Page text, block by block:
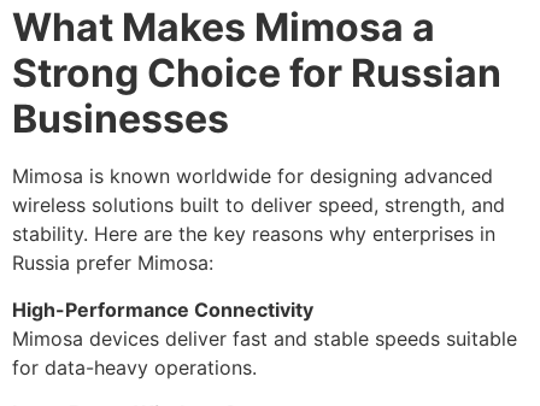
What Makes Mimosa a
Strong Choice for Russian
Businesses
Mimosa is known worldwide for designing advanced
wireless solutions built to deliver speed, strength, and
stability. Here are the key reasons why enterprises in
Russia prefer Mimosa:
High-Performance Connectivity
Mimosa devices deliver fast and stable speeds suitable
for data-heavy operations.